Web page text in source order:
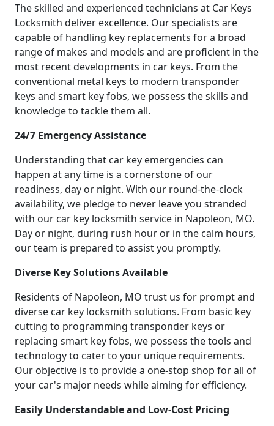
The skilled and experienced technicians at Car Keys
Locksmith deliver excellence. Our specialists are
capable of handling key replacements for a broad
range of makes and models and are proficient in the
most recent developments in car keys. From the
conventional metal keys to modern transponder
keys and smart key fobs, we possess the skills and
knowledge to tackle them all.
24/7 Emergency Assistance
Understanding that car key emergencies can
happen at any time is a cornerstone of our
readiness, day or night. With our round-the-clock
availability, we pledge to never leave you stranded
with our car key locksmith service in Napoleon, MO.
Day or night, during rush hour or in the calm hours,
our team is prepared to assist you promptly.
Diverse Key Solutions Available
Residents of Napoleon, MO trust us for prompt and
diverse car key locksmith solutions. From basic key
cutting to programming transponder keys or
replacing smart key fobs, we possess the tools and
technology to cater to your unique requirements.
Our objective is to provide a one-stop shop for all of
your car's major needs while aiming for efficiency.
Easily Understandable and Low-Cost Pricing